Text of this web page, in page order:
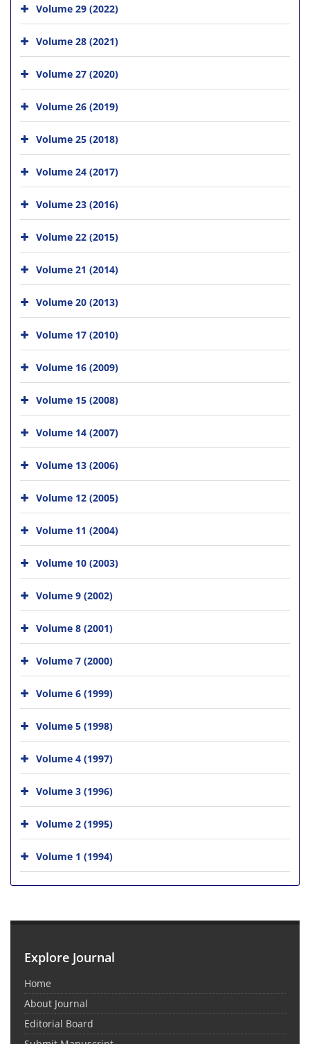
Volume 29 (2022)
Volume 28 (2021)
Volume 27 (2020)
Volume 26 (2019)
Volume 25 (2018)
Volume 24 (2017)
Volume 23 (2016)
Volume 22 (2015)
Volume 21 (2014)
Volume 20 (2013)
Volume 17 (2010)
Volume 16 (2009)
Volume 15 (2008)
Volume 14 (2007)
Volume 13 (2006)
Volume 12 (2005)
Volume 11 (2004)
Volume 10 (2003)
Volume 9 (2002)
Volume 8 (2001)
Volume 7 (2000)
Volume 6 (1999)
Volume 5 (1998)
Volume 4 (1997)
Volume 3 (1996)
Volume 2 (1995)
Volume 1 (1994)
Explore Journal
Home
About Journal
Editorial Board